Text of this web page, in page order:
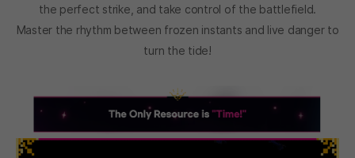
the perfect strike, and take control of the battlefield.
Master the rhythm between frozen instants and live danger to
turn the tide!